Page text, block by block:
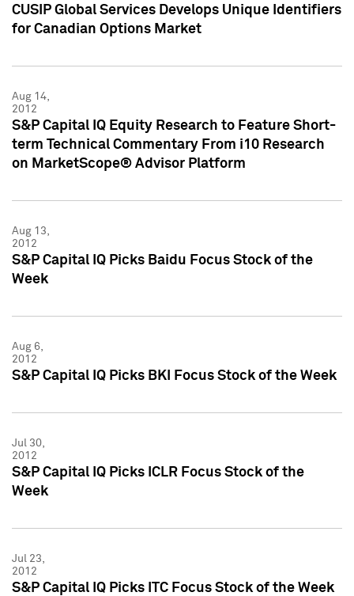
CUSIP Global Services Develops Unique Identifiers
for Canadian Options Market
Aug 14,
2012
S&P Capital IQ Equity Research to Feature Short-
term Technical Commentary From i10 Research
on MarketScope® Advisor Platform
Aug 13,
2012
S&P Capital IQ Picks Baidu Focus Stock of the
Week
Aug 6,
2012
S&P Capital IQ Picks BKI Focus Stock of the Week
Jul 30,
2012
S&P Capital IQ Picks ICLR Focus Stock of the
Week
Jul 23,
2012
S&P Capital IQ Picks ITC Focus Stock of the Week